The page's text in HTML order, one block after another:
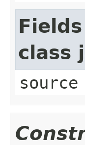
class
source